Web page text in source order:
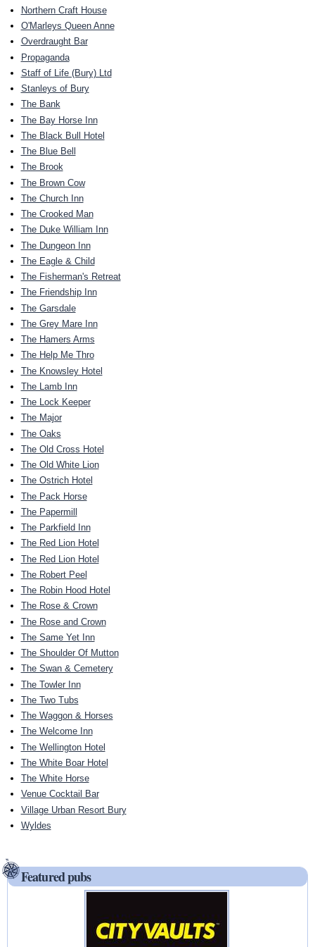
Northern Craft House
O'Marleys Queen Anne
Overdraught Bar
Propaganda
Staff of Life (Bury) Ltd
Stanleys of Bury
The Bank
The Bay Horse Inn
The Black Bull Hotel
The Blue Bell
The Brook
The Brown Cow
The Church Inn
The Crooked Man
The Duke William Inn
The Dungeon Inn
The Eagle & Child
The Fisherman's Retreat
The Friendship Inn
The Garsdale
The Grey Mare Inn
The Hamers Arms
The Help Me Thro
The Knowsley Hotel
The Lamb Inn
The Lock Keeper
The Major
The Oaks
The Old Cross Hotel
The Old White Lion
The Ostrich Hotel
The Pack Horse
The Papermill
The Parkfield Inn
The Red Lion Hotel
The Red Lion Hotel
The Robert Peel
The Robin Hood Hotel
The Rose & Crown
The Rose and Crown
The Same Yet Inn
The Shoulder Of Mutton
The Swan & Cemetery
The Towler Inn
The Two Tubs
The Waggon & Horses
The Welcome Inn
The Wellington Hotel
The White Boar Hotel
The White Horse
Venue Cocktail Bar
Village Urban Resort Bury
Wyldes
Featured pubs